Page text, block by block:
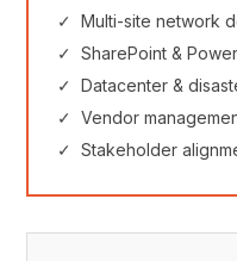
✓ Multi-site network
✓ SharePoint &
✓ Datacenter &
✓ Vendor
✓ Stakeholder